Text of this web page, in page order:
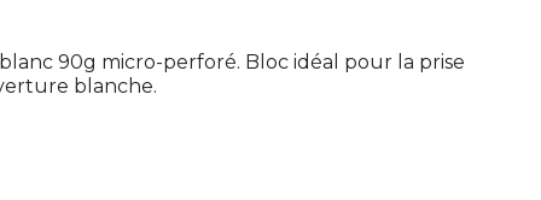
90g micro-perforé. Bloc idéal pour la prise
blanche.